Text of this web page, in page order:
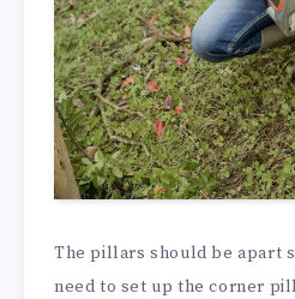
The pillars should be apart
need to set up the corner